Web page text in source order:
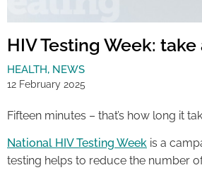
HIV Testing Week:
HEALTH, NEWS
12 February 2025
Fifteen minutes – that’s how long it
National HIV Testing Week is a
testing helps to reduce the number